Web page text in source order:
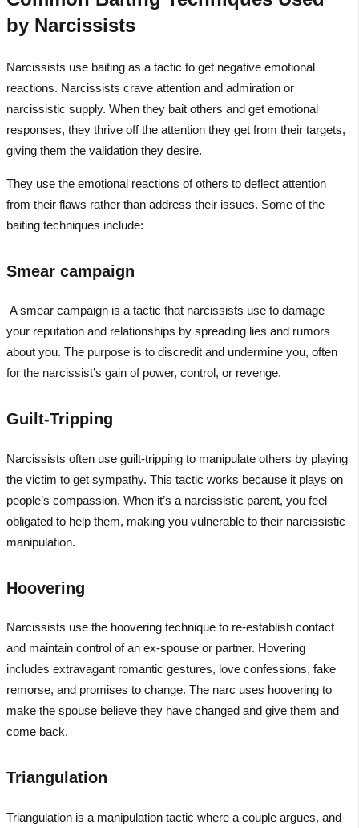
by Narcissists
Narcissists use baiting as a tactic to get negative emotional
reactions. Narcissists crave attention and admiration or
narcissistic supply. When they bait others and get emotional
responses, they thrive off the attention they get from their targets,
giving them the validation they desire.
They use the emotional reactions of others to deflect attention
from their flaws rather than address their issues. Some of the
baiting techniques include:
Smear campaign
A smear campaign is a tactic that narcissists use to damage
your reputation and relationships by spreading lies and rumors
about you. The purpose is to discredit and undermine you, often
for the narcissist’s gain of power, control, or revenge.
Guilt-Tripping
Narcissists often use guilt-tripping to manipulate others by playing
the victim to get sympathy. This tactic works because it plays on
people’s compassion. When it’s a narcissistic parent, you feel
obligated to help them, making you vulnerable to their narcissistic
manipulation.
Hoovering
Narcissists use the hoovering technique to re-establish contact
and maintain control of an ex-spouse or partner. Hovering
includes extravagant romantic gestures, love confessions, fake
remorse, and promises to change. The narc uses hoovering to
make the spouse believe they have changed and give them and
come back.
Triangulation
Triangulation is a manipulation tactic where a couple argues, and